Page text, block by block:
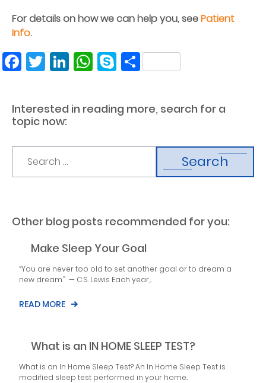
For details on how we can help you, seePatient
Info.
Facebook
TwitterLinkedIn
WhatsApp
SkypeShare
Interested in reading more, search for a
topic now:
Search
Other blog posts recommended for you:
Make Sleep Your Goal
“You are never too old to set another goal or to dream a
new dream.” — C.S. Lewis Each year,...
READ MORE
What is an IN HOME SLEEP TEST?
What is an In Home Sleep Test? An In Home Sleep Test is
modified sleep test performed in your home...